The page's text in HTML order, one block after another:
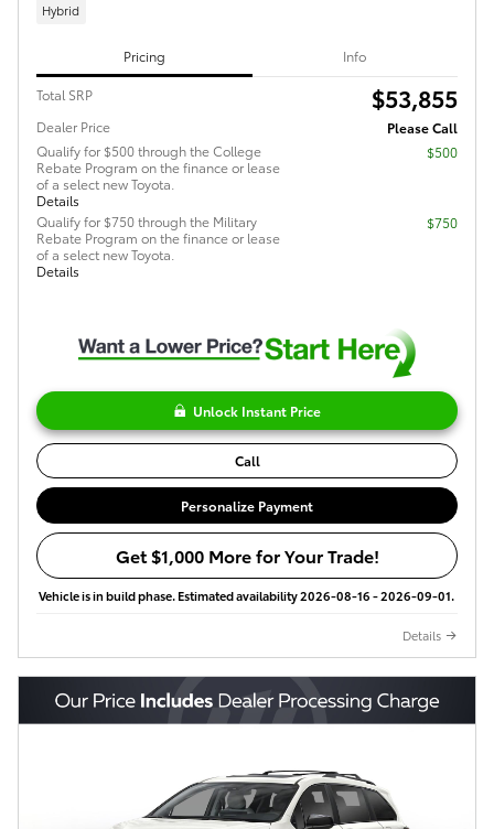
Hybrid
Pricing Info
Total SRP $53,855
Dealer Price
Please Call
Qualify for $500 through the College
Rebate Program on the finance or lease
of a select new Toyota.
Details
$500
Qualify for $750 through the Military
Rebate Program on the finance or lease
of a select new Toyota.
Details
$750
Unlock Instant Price
Call
Personalize Payment
Get $1,000 More for Your Trade!
Vehicle is in build phase. Estimated availability 2026-08-16 - 2026-09-01.
Details